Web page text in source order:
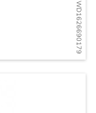
WD1626690179